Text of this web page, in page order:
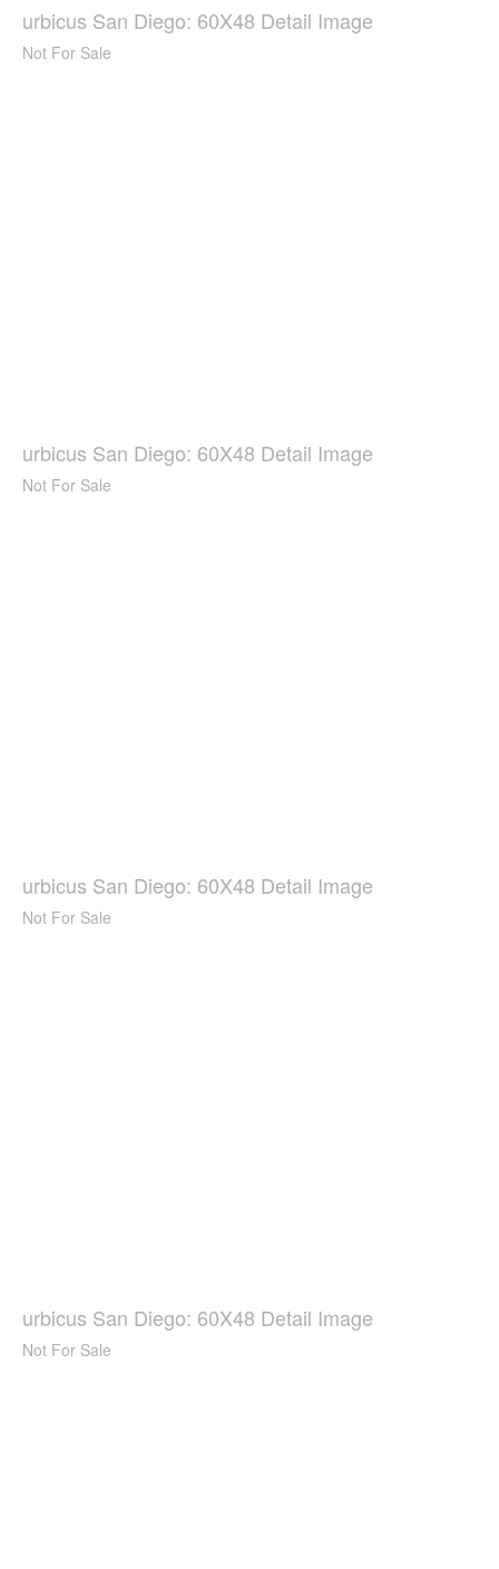
urbicus San Diego: 60X48 Detail Image
Not For Sale
urbicus San Diego: 60X48 Detail Image
Not For Sale
urbicus San Diego: 60X48 Detail Image
Not For Sale
urbicus San Diego: 60X48 Detail Image
Not For Sale